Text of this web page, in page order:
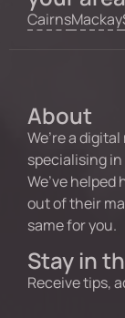
CairnsMackay
About
We’re a
specialising
We’ve
out of their
same for you.
Stay in
Receive tips,